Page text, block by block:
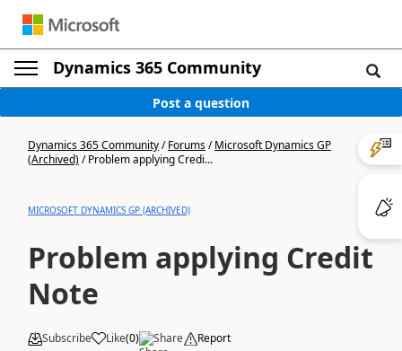
Dynamics 365 Community
Post a question
Dynamics 365 Community/Forums/Microsoft Dynamics GP
(Archived)/Problem applying Credi...
MICROSOFT DYNAMICS GP (ARCHIVED)
Problem applying Credit
Note
Subscribe Like(0) Share Report